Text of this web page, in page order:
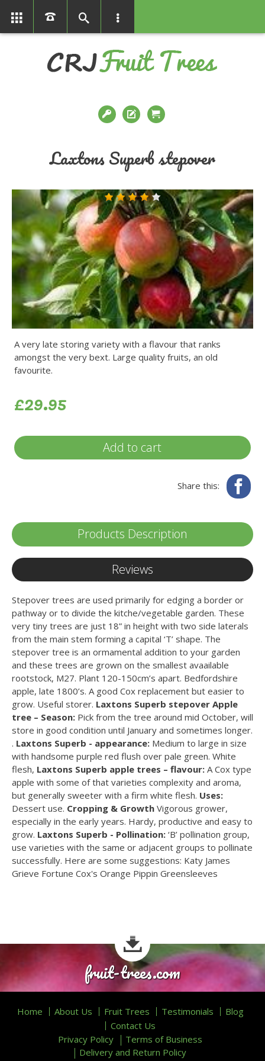
Laxtons Superb stepover
A very late storing variety with a flavour that ranks
amongst the very bext. Large quality fruits, an old
favourite.
£29.95
Add to cart
Share this:
Products Description
Reviews
Stepover trees are used primarily for edging a border or
pathway or to divide the kitche/vegetable garden. These
very tiny trees are just 18” in height with two side laterals
from the main stem forming a capital ‘T’ shape. The
stepover tree is an ormamental addition to your garden
and these trees are grown on the smallest avaailable
rootstock, M27. Plant 120-150cm’s apart. Bedfordshire
apple, late 1800’s. A good Cox replacement but easier to
grow. Useful storer. Laxtons Superb stepover Apple
tree – Season:Pick from the tree around mid October, will
store in good condition until January and sometimes longer.
. Laxtons Superb - appearance:Medium to large in size
with handsome purple red flush over pale green. White
flesh, Laxtons Superb apple trees – flavour:A Cox type
apple with some of that varieties complexity and aroma,
but generally sweeter with a firm white flesh. Uses:
Dessert use. Cropping & GrowthVigorous grower,
especially in the early years. Hardy, productive and easy to
grow. Laxtons Superb - Pollination:‘B’ pollination group,
use varieties with the same or adjacent groups to pollinate
successfully. Here are some suggestions: Katy James
Grieve Fortune Cox's Orange Pippin Greensleeves
fruit-trees.com
Home About Us Fruit Trees Testimonials
Blog
Contact Us
Privacy Policy
Terms of Business
Delivery and Return Policy
01366386858